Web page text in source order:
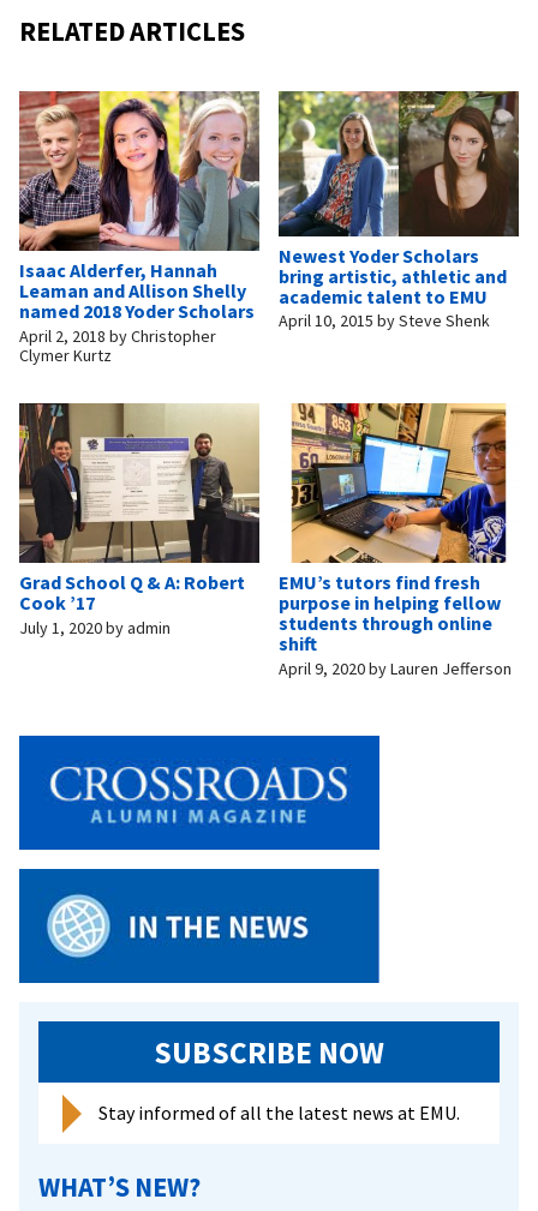
RELATED ARTICLES
Isaac Alderfer, Hannah
Leaman and Allison Shelly
named 2018 Yoder Scholars
April 2, 2018 byChristopher
Clymer Kurtz
Newest Yoder Scholars
bring artistic, athletic and
academic talent to EMU
April 10, 2015 bySteve Shenk
Grad School Q & A: Robert
Cook ’17
July 1, 2020byadmin
EMU’s tutors find fresh
purpose in helping fellow
students through online
shift
April 9, 2020byLauren Jefferson
SUBSCRIBE NOW
Stay informed of all the latest news at EMU.
WHAT’S NEW?